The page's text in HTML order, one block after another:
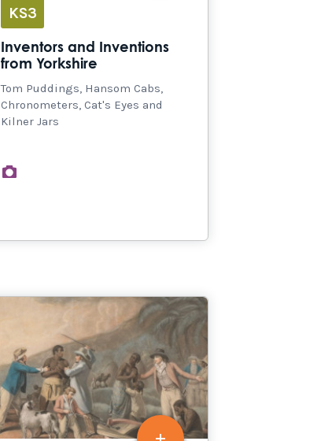
KS3
Inventors and Inventions
from Yorkshire
Tom Puddings, Hansom Cabs,
Chronometers, Cat's Eyes and
Kilner Jars